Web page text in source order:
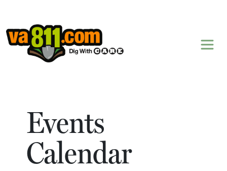
Skip to content
Events
Calendar